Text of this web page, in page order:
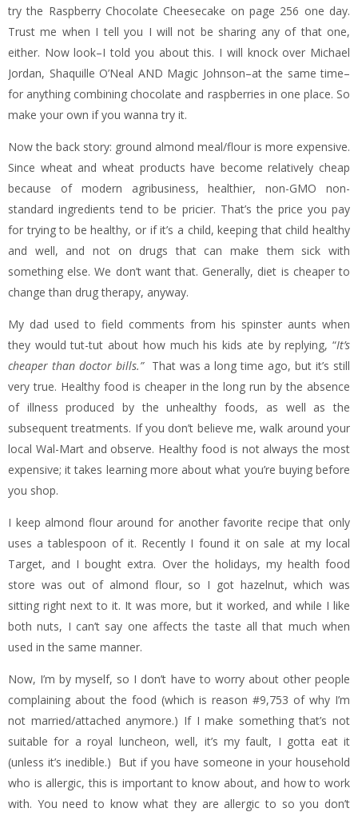
try the Raspberry Chocolate Cheesecake on page 256 one day.
Trust me when I tell you I will not be sharing any of that one,
either. Now look–I told you about this. I will knock over Michael
Jordan, Shaquille O’Neal AND Magic Johnson–at the same time–
for anything combining chocolate and raspberries in one place. So
make your own if you wanna try it.
Now the back story: ground almond meal/flour is more expensive.
Since wheat and wheat products have become relatively cheap
because of modern agribusiness, healthier, non-GMO non-
standard ingredients tend to be pricier. That’s the price you pay
for trying to be healthy, or if it’s a child, keeping that child healthy
and well, and not on drugs that can make them sick with
something else. We don’t want that. Generally, diet is cheaper to
change than drug therapy, anyway.
My dad used to field comments from his spinster aunts when
they would tut-tut about how much his kids ate by replying, “It’s
cheaper than doctor bills.”That was a long time ago, but it’s still
very true. Healthy food is cheaper in the long run by the absence
of illness produced by the unhealthy foods, as well as the
subsequent treatments. If you don’t believe me, walk around your
local Wal-Mart and observe. Healthy food is not always the most
expensive; it takes learning more about what you’re buying before
you shop.
I keep almond flour around for another favorite recipe that only
uses a tablespoon of it. Recently I found it on sale at my local
Target, and I bought extra. Over the holidays, my health food
store was out of almond flour, so I got hazelnut, which was
sitting right next to it. It was more, but it worked, and while I like
both nuts, I can’t say one affects the taste all that much when
used in the same manner.
Now, I’m by myself, so I don’t have to worry about other people
complaining about the food (which is reason #9,753 of why I’m
not married/attached anymore.) If I make something that’s not
suitable for a royal luncheon, well, it’s my fault, I gotta eat it
(unless it’s inedible.) But if you have someone in your household
who is allergic, this is important to know about, and how to work
with. You need to know what they are allergic to so you don’t